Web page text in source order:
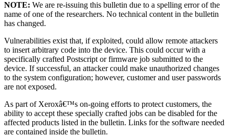
NOTE: We are re-issuing this bulletin due to a spelling error of the
name of one of the researchers. No technical content in the bulletin
has changed.
Vulnerabilities exist that, if exploited, could allow remote attackers
to insert arbitrary code into the device. This could occur with a
specifically crafted Postscript or firmware job submitted to the
device. If successful, an attacker could make unauthorized changes
to the system configuration; however, customer and user passwords
are not exposed.
As part of Xeroxâ€™s on-going efforts to protect customers, the
ability to accept these specially crafted jobs can be disabled for the
affected products listed in the bulletin. Links for the software needed
are contained inside the bulletin.